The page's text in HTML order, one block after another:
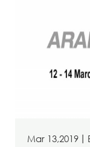
Mar 13,2019 丨